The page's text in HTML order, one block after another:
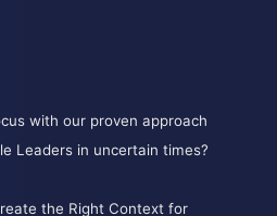
with our proven approach
Leaders in uncertain times?
the Right Context for